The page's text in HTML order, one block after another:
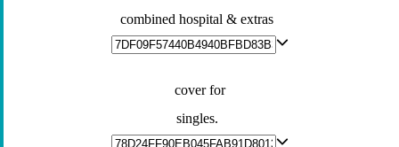
combined hospital & extras
cover for
singles.